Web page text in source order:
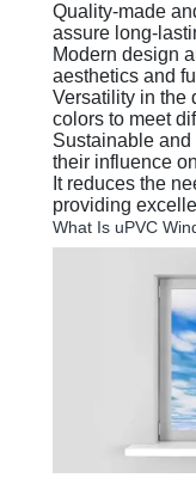
Quality-made
assure long-
Modern design
aesthetics and
Versatility in the
colors to meet
Sustainable
their influence
It reduces the
providing
What Is uPVC